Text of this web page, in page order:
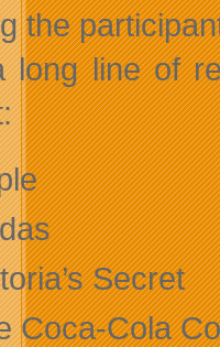
the
long line of
Secret
Coca-Cola